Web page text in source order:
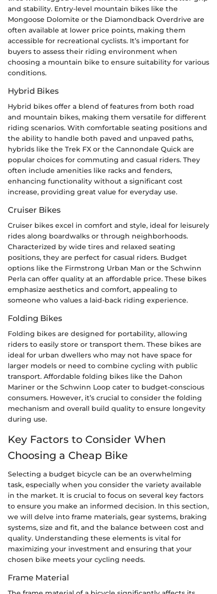
and stability. Entry-level mountain bikes like the
Mongoose Dolomite or the Diamondback Overdrive are
often available at lower price points, making them
accessible for recreational cyclists. It’s important for
buyers to assess their riding environment when
choosing a mountain bike to ensure suitability for various
conditions.
Hybrid Bikes
Hybrid bikes offer a blend of features from both road
and mountain bikes, making them versatile for different
riding scenarios. With comfortable seating positions and
the ability to handle both paved and unpaved paths,
hybrids like the Trek FX or the Cannondale Quick are
popular choices for commuting and casual riders. They
often include amenities like racks and fenders,
enhancing functionality without a significant cost
increase, providing great value for everyday use.
Cruiser Bikes
Cruiser bikes excel in comfort and style, ideal for leisurely
rides along boardwalks or through neighborhoods.
Characterized by wide tires and relaxed seating
positions, they are perfect for casual riders. Budget
options like the Firmstrong Urban Man or the Schwinn
Perla can offer quality at an affordable price. These bikes
emphasize aesthetics and comfort, appealing to
someone who values a laid-back riding experience.
Folding Bikes
Folding bikes are designed for portability, allowing
riders to easily store or transport them. These bikes are
ideal for urban dwellers who may not have space for
larger models or need to combine cycling with public
transport. Affordable folding bikes like the Dahon
Mariner or the Schwinn Loop cater to budget-conscious
consumers. However, it’s crucial to consider the folding
mechanism and overall build quality to ensure longevity
during use.
Key Factors to Consider When
Choosing a Cheap Bike
Selecting a budget bicycle can be an overwhelming
task, especially when you consider the variety available
in the market. It is crucial to focus on several key factors
to ensure you make an informed decision. In this section,
we will delve into frame materials, gear systems, braking
systems, size and fit, and the balance between cost and
quality. Understanding these elements is vital for
maximizing your investment and ensuring that your
chosen bike meets your cycling needs.
Frame Material